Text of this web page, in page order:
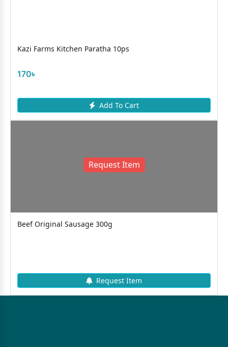
Kazi Farms Kitchen Paratha 10ps
170৳
Add To Cart
Request Item
Beef Original Sausage 300g
Request Item